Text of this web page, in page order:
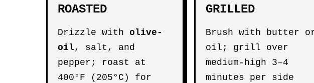
ROASTED
Drizzle with olive-
oil, salt, and
pepper; roast at
400°F (205°C) for
GRILLED
Brush with butter
oil; grill over
medium-high 3–4
minutes per side